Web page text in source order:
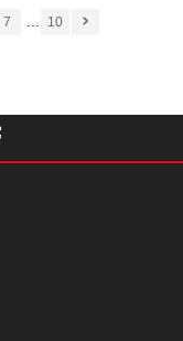
7 10